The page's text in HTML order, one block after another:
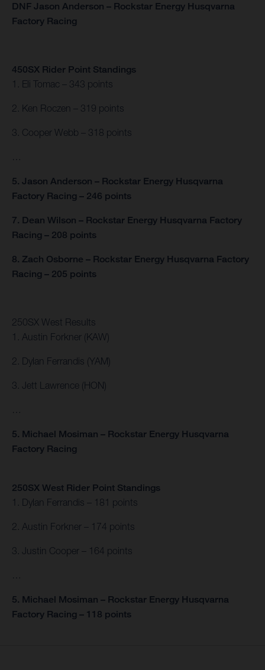
DNF Jason Anderson – Rockstar Energy Husqvarna
Factory Racing
450SX Rider Point Standings
1. Eli Tomac – 343 points
2. Ken Roczen – 319 points
3. Cooper Webb – 318 points
5. Jason Anderson – Rockstar Energy Husqvarna
Factory Racing – 246 points
7. Dean Wilson – Rockstar Energy Husqvarna Factory
Racing – 208 points
8. Zach Osborne – Rockstar Energy Husqvarna Factory
Racing – 205 points
250SX West Results
1. Austin Forkner (KAW)
2. Dylan Ferrandis (YAM)
3. Jett Lawrence (HON)
5. Michael Mosiman – Rockstar Energy Husqvarna
Factory Racing
250SX West Rider Point Standings
1. Dylan Ferrandis – 181 points
2. Austin Forkner – 174 points
3. Justin Cooper – 164 points
5. Michael Mosiman – Rockstar Energy Husqvarna
Factory Racing – 118 points